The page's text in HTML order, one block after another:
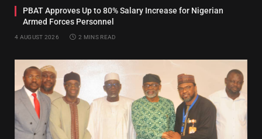
PBAT Approves Up to 80% Salary Increase for Nigerian
Armed Forces Personnel
4 AUGUST 2026 2 MINS READ